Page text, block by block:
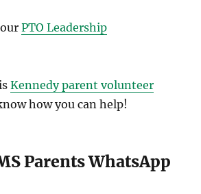
ourPTO Leadership
Kennedy parent volunteer
how you can help!
Parents WhatsApp